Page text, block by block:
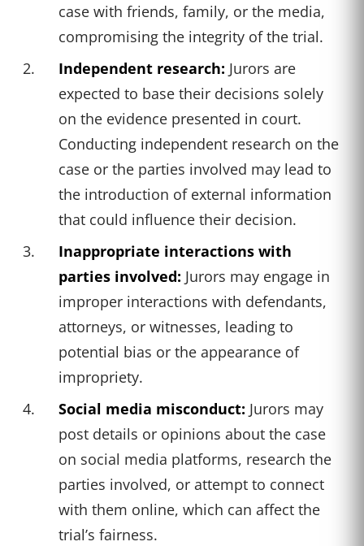
case with friends, family, or the media,
compromising the integrity of the trial.
Independent research: Jurors are
expected to base their decisions solely
on the evidence presented in court.
Conducting independent research on the
case or the parties involved may lead to
the introduction of external information
that could influence their decision.
Inappropriate interactions with
parties involved: Jurors may engage in
improper interactions with defendants,
attorneys, or witnesses, leading to
potential bias or the appearance of
impropriety.
Social media misconduct: Jurors may
post details or opinions about the case
on social media platforms, research the
parties involved, or attempt to connect
with them online, which can affect the
trial’s fairness.